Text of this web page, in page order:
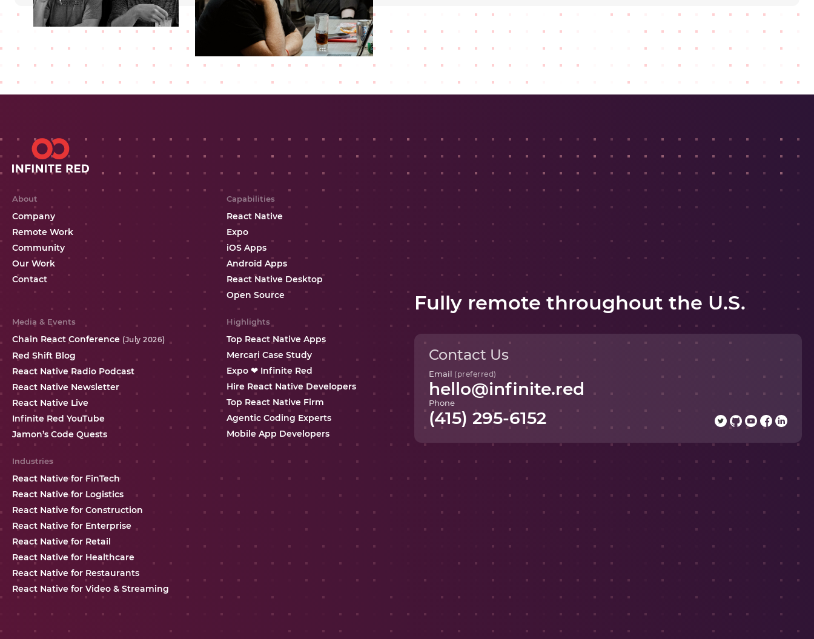
About
Company
Remote Work
Community
Our Work
Contact
Capabilities
React Native
Expo
iOS Apps
Android Apps
React Native Desktop
Open Source
Media & Events
Chain React Conference (July 2026)
Red Shift Blog
React Native Radio Podcast
React Native Newsletter
React Native Live
Infinite Red YouTube
Jamon’s Code Quests
Highlights
Top React Native Apps
Mercari Case Study
Expo ❤ Infinite Red
Hire React Native Developers
Top React Native Firm
Agentic Coding Experts
Mobile App Developers
Industries
React Native for FinTech
React Native for Logistics
React Native for Construction
React Native for Enterprise
React Native for Retail
React Native for Healthcare
React Native for Restaurants
React Native for Video & Streaming
Fully remote throughout the U.S.
Contact Us
Email (preferred)
hello@infinite.red
Phone
(415) 295-6152